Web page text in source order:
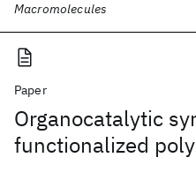
Macromolecules
Paper
Organocatalytic
functionalized